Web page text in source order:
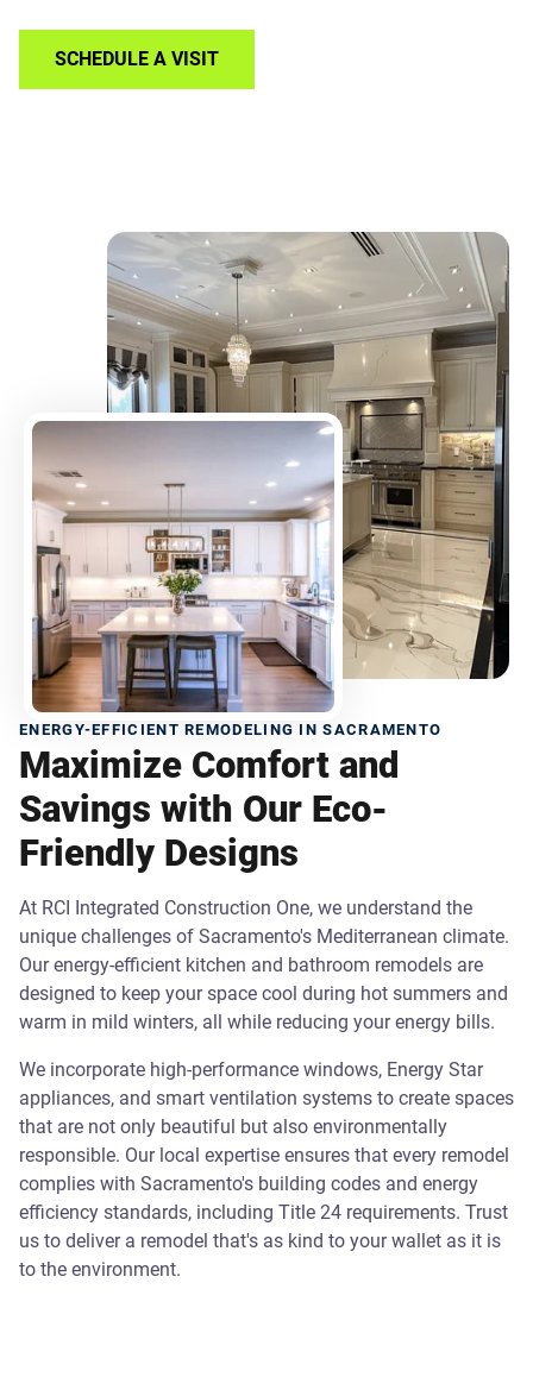
SCHEDULE A VISIT
ENERGY-EFFICIENT REMODELING IN SACRAMENTO
Maximize Comfort and
Savings with Our Eco-
Friendly Designs
At RCI Integrated Construction One, we understand the
unique challenges of Sacramento's Mediterranean climate.
Our energy-efficient kitchen and bathroom remodels are
designed to keep your space cool during hot summers and
warm in mild winters, all while reducing your energy bills.
We incorporate high-performance windows, Energy Star
appliances, and smart ventilation systems to create spaces
that are not only beautiful but also environmentally
responsible. Our local expertise ensures that every remodel
complies with Sacramento's building codes and energy
efficiency standards, including Title 24 requirements. Trust
us to deliver a remodel that's as kind to your wallet as it is
to the environment.